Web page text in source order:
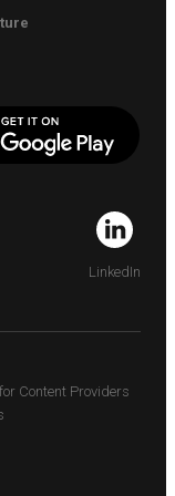
LinkedIn
Content Providers